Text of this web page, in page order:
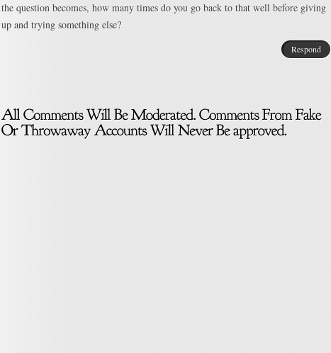
the question becomes, how many times do you go back to that well before giving
up and trying something else?
Respond